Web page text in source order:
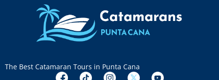
The Best Catamaran Tours in Punta Cana